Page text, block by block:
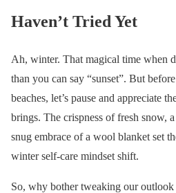
Haven’t Tried Yet
Ah, winter. That magical time when
than you can say “sunset”. But
beaches, let’s pause and appreciate
brings. The crispness of fresh snow,
snug embrace of a wool blanket set
winter self-care mindset shift.
So, why bother tweaking our